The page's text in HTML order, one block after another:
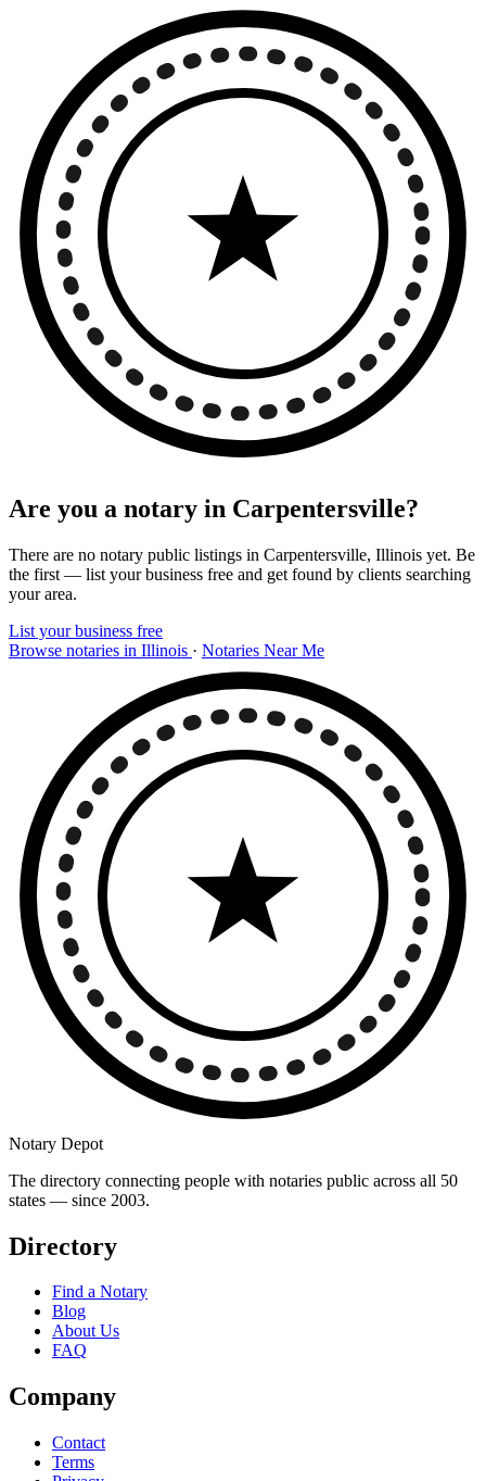
Are you a notary in Carpentersville?
There are no notary public listings in Carpentersville, Illinois yet. Be
the first — list your business free and get found by clients searching
your area.
List your business free
Browse notaries in Illinois · Notaries Near Me
Notary Depot
The directory connecting people with notaries public across all 50
states — since 2003.
Directory
Find a Notary
Blog
About Us
FAQ
Company
Contact
Terms